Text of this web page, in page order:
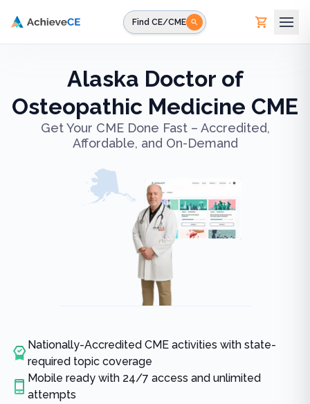
Find CE/CME
Alaska Doctor of
Osteopathic Medicine CME
Get Your CME Done Fast – Accredited,
Affordable, and On-Demand
Nationally-Accredited CME activities with state-
required topic coverage
Mobile ready with 24/7 access and unlimited
attempts